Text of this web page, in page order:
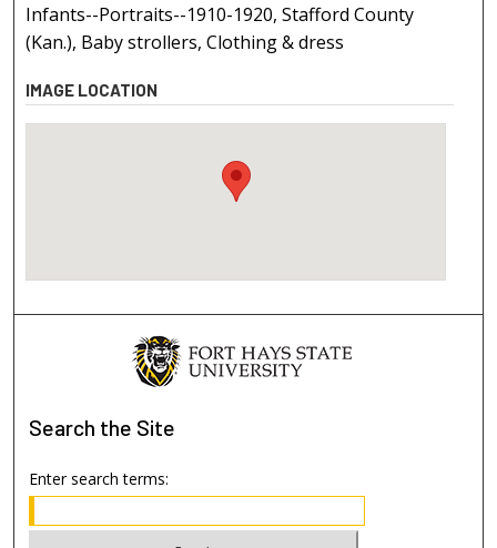
Infants--Portraits--1910-1920, Stafford County
(Kan.), Baby strollers, Clothing & dress
IMAGE LOCATION
Search the Site
Enter search terms: